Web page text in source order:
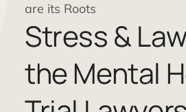
are its Roots
Stress &
the Mental